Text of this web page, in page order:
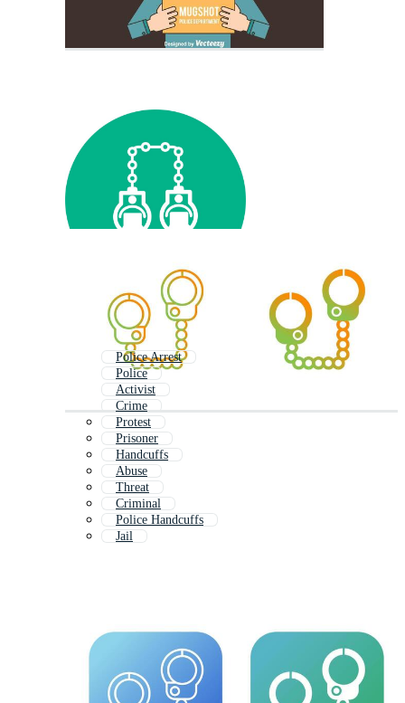
Police Arrest
Police
Activist
Crime
Protest
Prisoner
Handcuffs
Abuse
Threat
Criminal
Police Handcuffs
Jail